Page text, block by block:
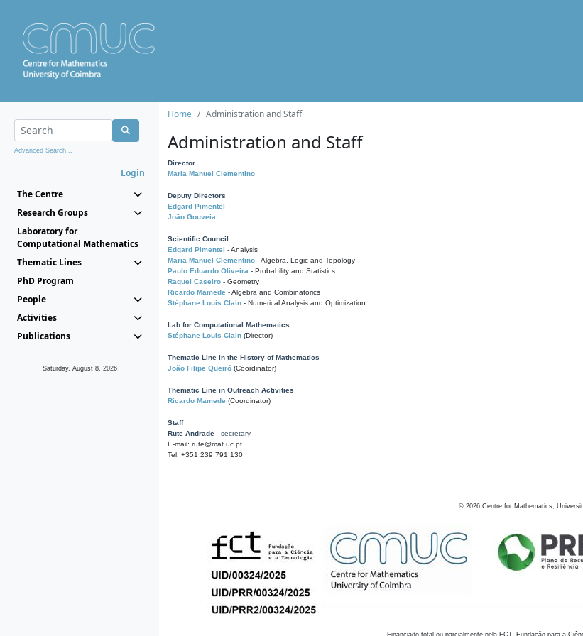
Advanced Search...
Login
The Centre
Research Groups
Laboratory for
Computational Mathematics
Thematic Lines
PhD Program
People
Activities
Publications
Saturday, August 8, 2026
Home Administration and Staff
Administration and Staff
Director
Maria Manuel Clementino
Deputy Directors
Edgard Pimentel
João Gouveia
Scientific Council
Edgard Pimentel - Analysis
Maria Manuel Clementino - Algebra, Logic and Topology
Paulo Eduardo Oliveira - Probability and Statistics
Raquel Caseiro - Geometry
Ricardo Mamede - Algebra and Combinatorics
Stéphane Louis Clain - Numerical Analysis and Optimization
Lab for Computational Mathematics
Stéphane Louis Clain (Director)
Thematic Line in the History of Mathematics
João Filipe Queiró (Coordinator)
Thematic Line in Outreach Activities
Ricardo Mamede (Coordinator)
Staff
Rute Andrade - secretary
E-mail: rute@mat.uc.pt
Tel: +351 239 791 130
© 2026 Centre for Mathematics,
Financiado total ou parcialmente pela FCT, Fundação para a